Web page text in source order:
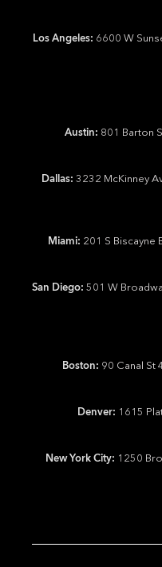
Los Angeles: 6600 W
Austin: 801 Barton
Dallas: 3232 McKinney
Miami: 201 S Biscayne
San Diego: 501 W
Boston: 90 Canal St
Denver: 1615
New York City: 1250